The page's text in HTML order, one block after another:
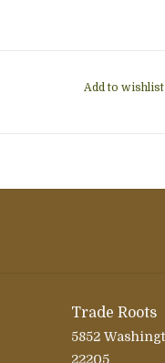
Add to wishlist
Trade Roots
5852
22205